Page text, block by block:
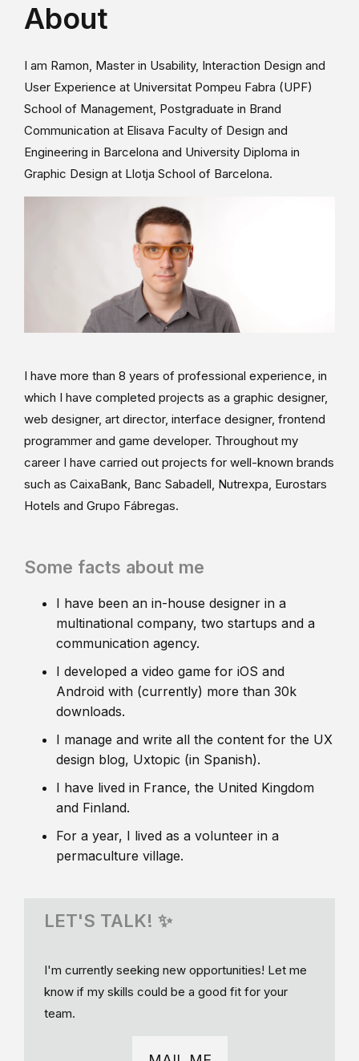
About
I am Ramon, Master in Usability, Interaction Design and
User Experience at Universitat Pompeu Fabra (UPF)
School of Management, Postgraduate in Brand
Communication at Elisava Faculty of Design and
Engineering in Barcelona and University Diploma in
Graphic Design at Llotja School of Barcelona.
I have more than 8 years of professional experience, in
which I have completed projects as a graphic designer,
web designer, art director, interface designer, frontend
programmer and game developer. Throughout my
career I have carried out projects for well-known brands
such as CaixaBank, Banc Sabadell, Nutrexpa, Eurostars
Hotels and Grupo Fábregas.
Some facts about me
I have been an in-house designer in a
multinational company, two startups and a
communication agency.
I developed a video game for iOS and
Android with (currently) more than 30k
downloads.
I manage and write all the content for the UX
design blog, Uxtopic (in Spanish).
I have lived in France, the United Kingdom
and Finland.
For a year, I lived as a volunteer in a
permaculture village.
LET'S TALK! ✨
I'm currently seeking new opportunities! Let me
know if my skills could be a good fit for your
team.